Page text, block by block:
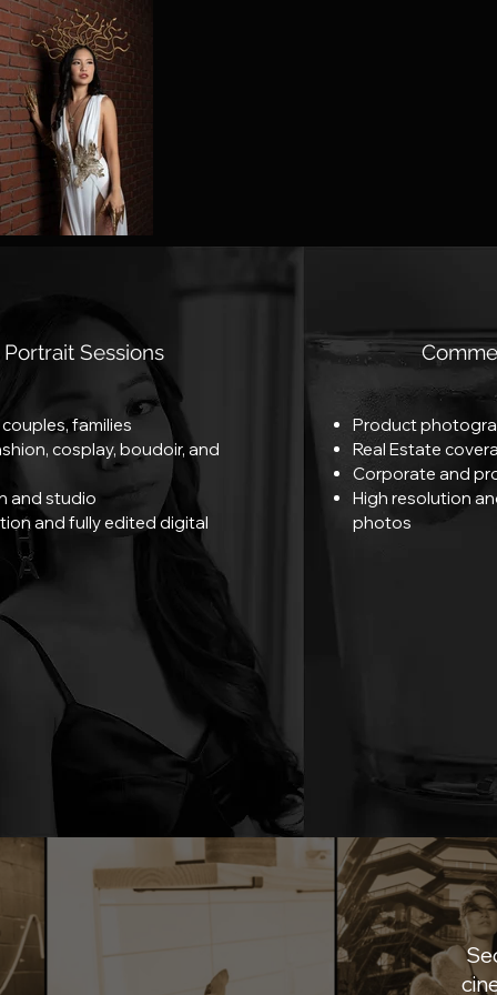
Portrait Sessions
families
cosplay, boudoir, and
and studio
and fully edited digital
Product
Real Estate
Corporate and
High resolution
photos